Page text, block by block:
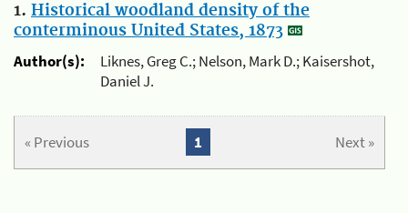
1. Historical woodland density of the
conterminous United States, 1873
Author(s):
Liknes, Greg C.; Nelson, Mark D.; Kaisershot,
Daniel J.
« Previous Next »
1